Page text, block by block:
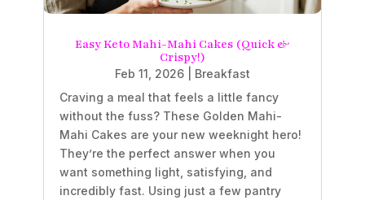
Easy Keto Mahi-Mahi Cakes (Quick &
Crispy!)
Feb 11, 2026
Breakfast
Craving a meal that feels a little fancy
without the fuss? These Golden Mahi-
Mahi Cakes are your new weeknight hero!
They’re the perfect answer when you
want something light, satisfying, and
incredibly fast. Using just a few pantry